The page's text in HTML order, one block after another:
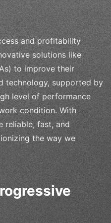
and profitability
solutions like
to improve their
technology, supported by
level of performance
condition. With
reliable, fast, and
the way we